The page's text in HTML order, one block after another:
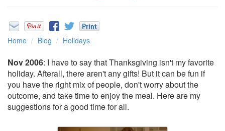
Home Blog Holidays
Nov 2006: I have to say that Thanksgiving isn't my favorite
holiday. Afterall, there aren't any gifts! But it can be fun if
you have the right mix of people, don't worry about the
outcome, and take time to enjoy the meal. Here are my
suggestions for a good time for all.